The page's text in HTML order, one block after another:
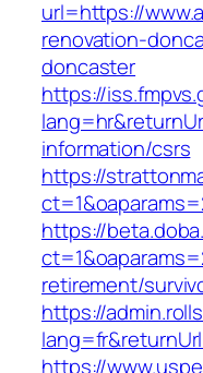
url=https://
renovation-
doncaster
https://
information/csrs
https://
https://
retirement/
https://
https://